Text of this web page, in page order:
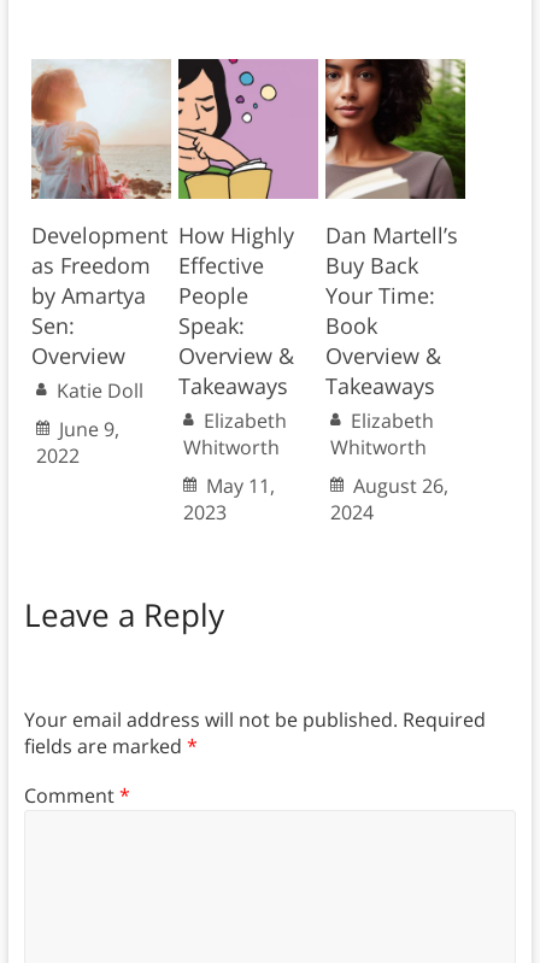
Development
as Freedom
by Amartya
Sen:
Overview
Katie Doll
June 9,
2022
How Highly
Effective
People
Speak:
Overview &
Takeaways
Elizabeth
Whitworth
May 11,
2023
Dan Martell’s
Buy Back
Your Time:
Book
Overview &
Takeaways
Elizabeth
Whitworth
August 26,
2024
Leave a Reply
Your email address will not be published. Required
fields are marked *
Comment*